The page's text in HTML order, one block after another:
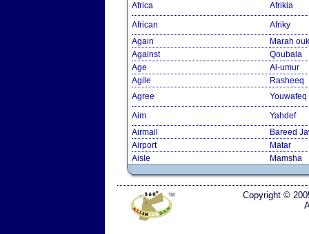
Africa
Afrikia
African
Afriky
Again
Marah
Against
Qoubala
Age
Al-umur
Agile
Rasheeq
Agree
Youwafeq
Aim
Yahdef
Airmail
Bareed
Airport
Matar
Aisle
Mamsha
Copyright ©